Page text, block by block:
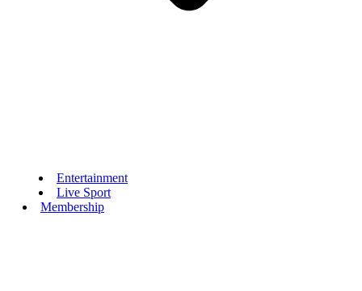
Entertainment
Live Sport
Membership